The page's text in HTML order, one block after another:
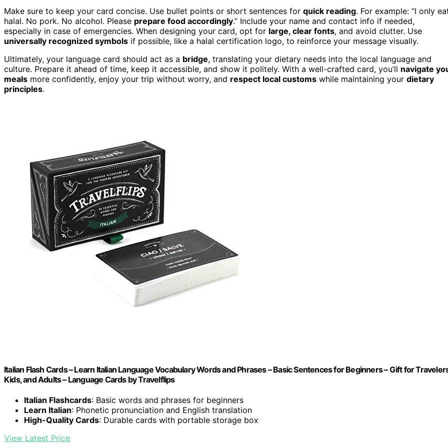
Make sure to keep your card concise. Use bullet points or short sentences for quick reading. For example: “I only
halal. No pork. No alcohol. Please prepare food accordingly.” Include your name and contact info if needed,
especially in case of emergencies. When designing your card, opt for large, clear fonts, and avoid clutter. Use
universally recognized symbols if possible, like a halal certification logo, to reinforce your message visually.
Ultimately, your language card should act as a bridge, translating your dietary needs into the local language and
culture. Prepare it ahead of time, keep it accessible, and show it politely. With a well-crafted card, you’ll navigate
meals more confidently, enjoy your trip without worry, and respect local customs while maintaining your dietary
principles.
Italian Flash Cards – Learn Italian Language Vocabulary Words and Phrases – Basic Sentences for Beginners – Gift for
Kids, and Adults – Language Cards by Travelflips
Italian Flashcards: Basic words and phrases for beginners
Learn Italian: Phonetic pronunciation and English translation
High-Quality Cards: Durable cards with portable storage box
View Latest Price